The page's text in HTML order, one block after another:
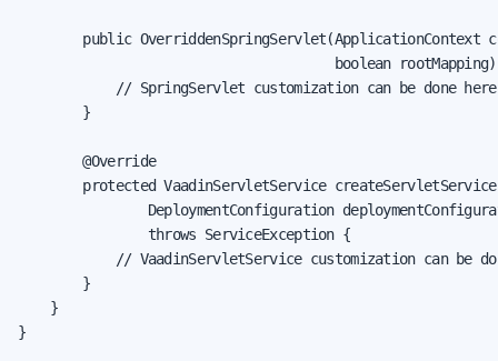
public OverriddenSpringServlet(ApplicationContext
boolean
            // SpringServlet customization can be done here
        }
        @Override
protected VaadinServletService
DeploymentConfiguration
                throws ServiceException {
// VaadinServletService customization can be
        }
    }
}